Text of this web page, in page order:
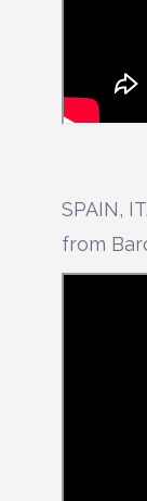
SPAIN,
from